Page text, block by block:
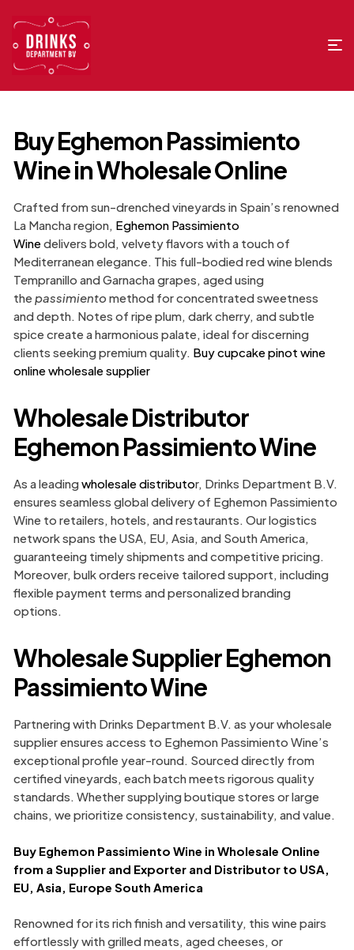
Buy Eghemon Passimiento
Wine in Wholesale Online
Crafted from sun-drenched vineyards in Spain’s renowned
La Mancha region, Eghemon Passimiento
Winedelivers bold, velvety flavors with a touch of
Mediterranean elegance. This full-bodied red wine blends
Tempranillo and Garnacha grapes, aged using
thepassimiento method for concentrated sweetness
and depth. Notes of ripe plum, dark cherry, and subtle
spice create a harmonious palate, ideal for discerning
clients seeking premium quality. Buy cupcake pinot wine
online wholesale supplier
Wholesale Distributor
Eghemon Passimiento Wine
As a leadingwholesale distributor, Drinks Department B.V.
ensures seamless global delivery of Eghemon Passimiento
Wine to retailers, hotels, and restaurants. Our logistics
network spans the USA, EU, Asia, and South America,
guaranteeing timely shipments and competitive pricing.
Moreover, bulk orders receive tailored support, including
flexible payment terms and personalized branding
options.
Wholesale Supplier Eghemon
Passimiento Wine
Partnering with Drinks Department B.V. as your wholesale
supplier ensures access to Eghemon Passimiento Wine’s
exceptional profile year-round. Sourced directly from
certified vineyards, each batch meets rigorous quality
standards. Whether supplying boutique stores or large
chains, we prioritize consistency, sustainability, and value.
Buy Eghemon Passimiento Wine in Wholesale Online
from a Supplier and Exporter and Distributor to USA,
EU, Asia, Europe South America
Renowned for its rich finish and versatility, this wine pairs
effortlessly with grilled meats, aged cheeses, or